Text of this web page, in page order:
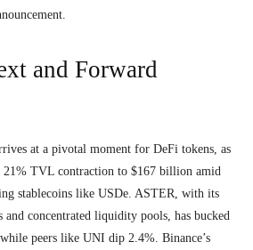
and Forward
at a pivotal moment for DeFi tokens, as
21% TVL contraction to $167 billion amid
stablecoins like USDe. ASTER, with its
and concentrated liquidity pools, has bucked
peers like UNI dip 2.4%. Binance’s